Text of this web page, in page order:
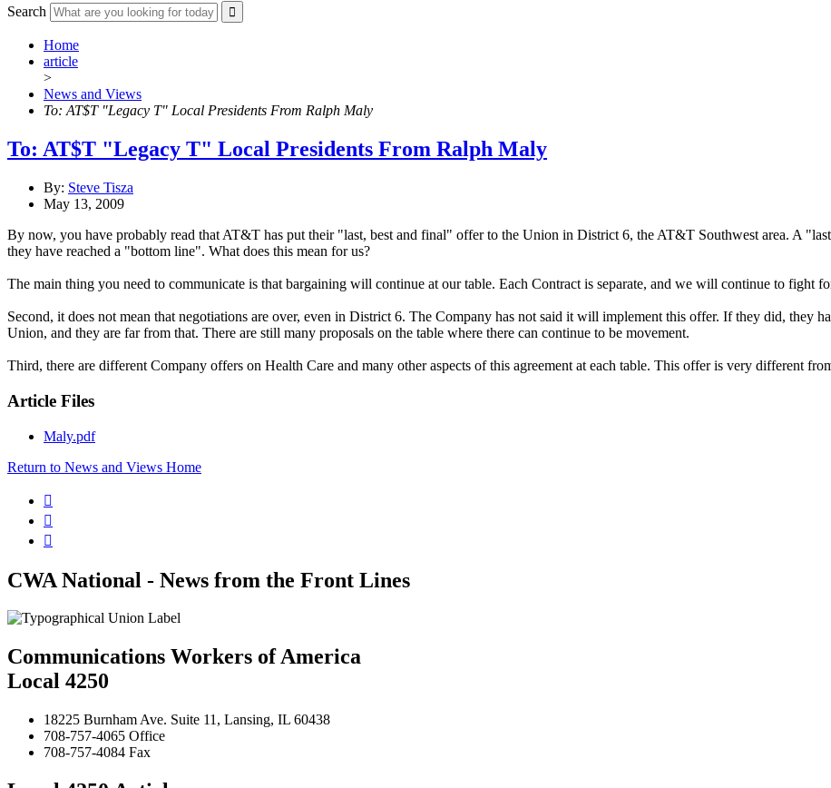
Search
Home
article
>
News and Views
To: AT$T "Legacy T" Local Presidents From Ralph Maly
To: AT$T "Legacy T" Local Presidents From Ralph Maly
By: Steve Tisza
May 13, 2009
By now, you have probably read that AT&T has put their "last, best and final" offer to the Union in District 6, the AT&T Southwest area. A
they have reached a "bottom line". What does this mean for us?
The main thing you need to communicate is that bargaining will continue at our table. Each Contract is separate, and we will continue to fight
Second, it does not mean that negotiations are over, even in District 6. The Company has not said it will implement this offer. If they did, they
Union, and they are far from that. There are still many proposals on the table where there can continue to be movement.
Third, there are different Company offers on Health Care and many other aspects of this agreement at each table. This offer is very different
Article Files
Maly.pdf
Return to News and Views Home



CWA National - News from the Front Lines
Communications Workers of America
Local 4250
18225 Burnham Ave. Suite 11, Lansing, IL 60438
708-757-4065 Office
708-757-4084 Fax